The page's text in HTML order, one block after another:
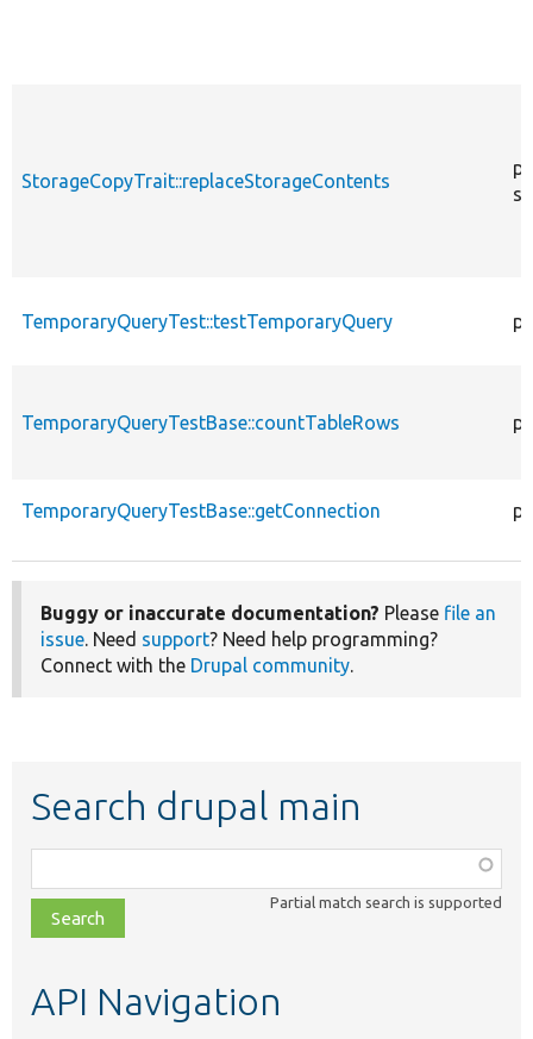
StorageCopyTrait::replaceStorageContents
TemporaryQueryTest::testTemporaryQuery
TemporaryQueryTestBase::countTableRows
TemporaryQueryTestBase::getConnection
Buggy or inaccurate documentation? Please file an
issue. Need support? Need help programming?
Connect with the Drupal community.
Search drupal main
class,
file,
topic,
Partial match search is supported
API Navigation